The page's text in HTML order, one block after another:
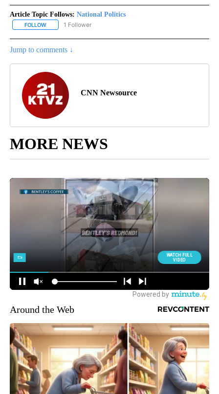
Article Topic Follows: National Politics
FOLLOW FOLLOW "NATIONAL POLITICS" TO RECEIVE NOTIFICATIONS
1 Follower
Jump to comments ↓
CNN Newsource
MORE NEWS
Around the Web